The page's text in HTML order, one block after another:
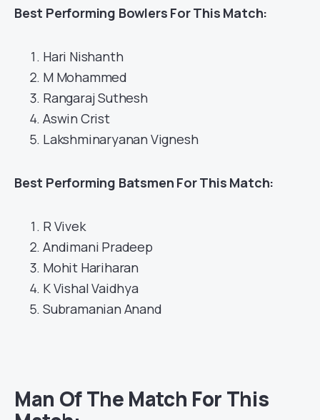
Best Performing Bowlers For This Match:
Hari Nishanth
M Mohammed
Rangaraj Suthesh
Aswin Crist
Lakshminaryanan Vignesh
Best Performing Batsmen For This Match:
R Vivek
Andimani Pradeep
Mohit Hariharan
K Vishal Vaidhya
Subramanian Anand
Man Of The Match For This